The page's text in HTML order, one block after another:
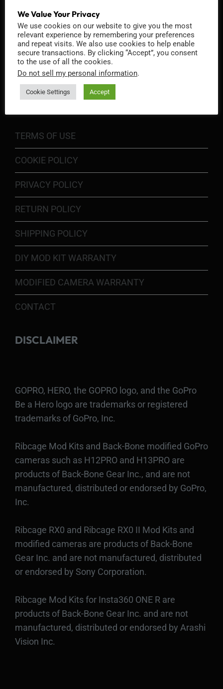
INFORMATION
TERMS OF USE
COOKIE POLICY
PRIVACY POLICY
RETURN POLICY
SHIPPING POLICY
DIY MOD KIT WARRANTY
MODIFIED CAMERA WARRANTY
CONTACT
DISCLAIMER
GOPRO, HERO, the GOPRO logo, and the GoPro
Be a Hero logo are trademarks or registered
trademarks of GoPro, Inc.
Ribcage Mod Kits and Back-Bone modified GoPro
cameras such as H12PRO and H13PRO are
products of Back-Bone Gear Inc., and are not
manufactured, distributed or endorsed by GoPro,
Inc.
Ribcage RX0 and Ribcage RX0 II Mod Kits and
modified cameras are products of Back-Bone
Gear Inc. and are not manufactured, distributed
or endorsed by Sony Corporation.
Ribcage Mod Kits for Insta360 ONE R are
products of Back-Bone Gear Inc. and are not
manufactured, distributed or endorsed by Arashi
Vision Inc.
We Value Your Privacy
We use cookies on our website to give you the most
relevant experience by remembering your preferences
and repeat visits. We also use cookies to help enable
secure transactions. By clicking “Accept”, you consent
to the use of all the cookies.
Do not sell my personal information.
Cookie Settings Accept